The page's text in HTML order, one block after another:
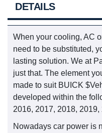
DETAILS
When your cooling, AC
need to be substituted,
lasting solution. We at
just that. The element
made to suit BUICK
developed within the
2016, 2017, 2018, 2019,
Nowadays car power is